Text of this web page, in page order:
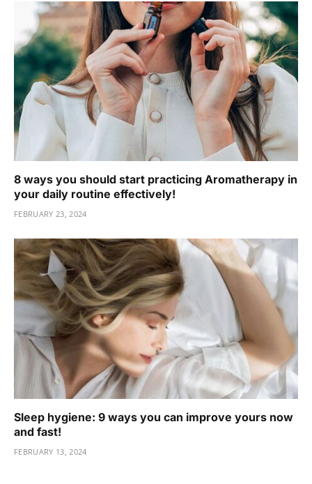
8 ways you should start practicing Aromatherapy in
your daily routine effectively!
FEBRUARY 23, 2024
Sleep hygiene: 9 ways you can improve yours now
and fast!
FEBRUARY 13, 2024